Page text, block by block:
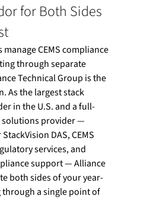
for Both Sides
CEMS compliance
through separate
Technical Group is the
As the largest stack
in the U.S. and a full-
solutions provider —
DAS, CEMS
services, and
support — Alliance
both sides of your year-
a single point of